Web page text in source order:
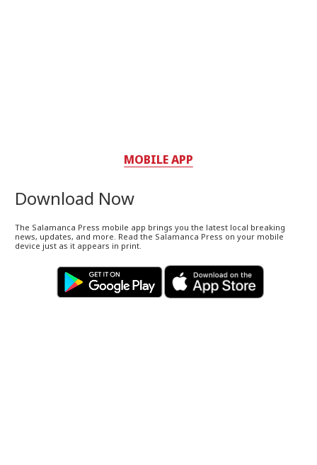
MOBILE APP
Download Now
The Salamanca Press mobile app brings you the latest local breaking
news, updates, and more. Read the Salamanca Press on your mobile
device just as it appears in print.